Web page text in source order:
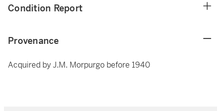
Condition Report
Provenance
Acquired by J.M. Morpurgo before 1940